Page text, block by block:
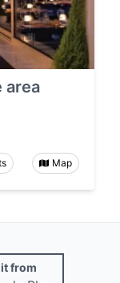
area
Map
from